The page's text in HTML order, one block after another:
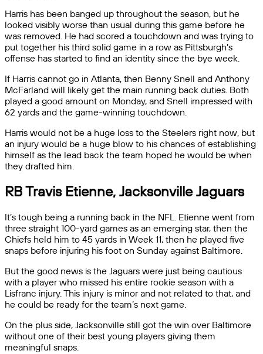
Harris has been banged up throughout the season, but he
looked visibly worse than usual during this game before he
was removed. He had scored a touchdown and was trying to
put together his third solid game in a row as Pittsburgh’s
offense has started to find an identity since the bye week.
If Harris cannot go in Atlanta, then Benny Snell and Anthony
McFarland will likely get the main running back duties. Both
played a good amount on Monday, and Snell impressed with
62 yards and the game-winning touchdown.
Harris would not be a huge loss to the Steelers right now, but
an injury would be a huge blow to his chances of establishing
himself as the lead back the team hoped he would be when
they drafted him.
RB Travis Etienne, Jacksonville Jaguars
It’s tough being a running back in the NFL. Etienne went from
three straight 100-yard games as an emerging star, then the
Chiefs held him to 45 yards in Week 11, then he played five
snaps before injuring his foot on Sunday against Baltimore.
But the good news is the Jaguars were just being cautious
with a player who missed his entire rookie season with a
Lisfranc injury. This injury is minor and not related to that, and
he could be ready for the team’s next game.
On the plus side, Jacksonville still got the win over Baltimore
without one of their best young players giving them
meaningful snaps.